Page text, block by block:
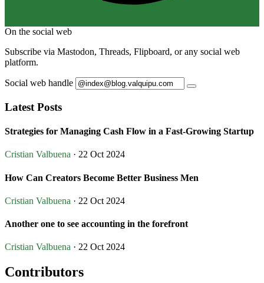
On the social web
Subscribe via Mastodon, Threads, Flipboard, or any social web
platform.
Social web handle
Latest Posts
Strategies for Managing Cash Flow in a Fast-Growing Startup
Cristian Valbuena · 22 Oct 2024
How Can Creators Become Better Business Men
Cristian Valbuena · 22 Oct 2024
Another one to see accounting in the forefront
Cristian Valbuena · 22 Oct 2024
Contributors